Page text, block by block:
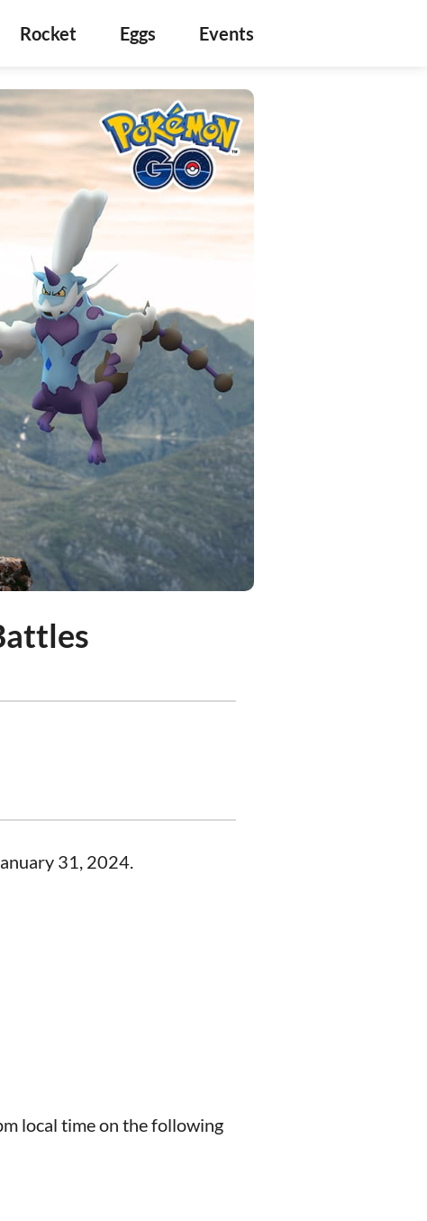
Rocket Eggs Events
31, 2024.
local time on the following